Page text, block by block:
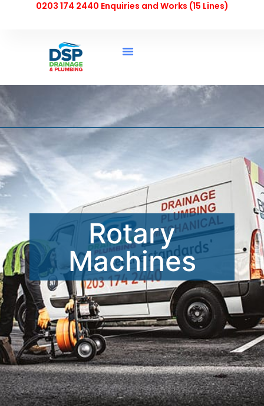
0203 174 2440 Enquiries and Works (15 Lines)
Rotary
Machines